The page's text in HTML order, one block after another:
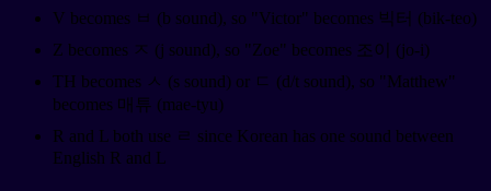
V becomes ㅂ (b sound), so "Victor" becomes 빅터 (bik-teo)
Z becomes ㅈ (j sound), so "Zoe" becomes 조이 (jo-i)
TH becomes ㅅ (s sound) or ㄷ (d/t sound), so "Matthew"
becomes 매튜 (mae-tyu)
R and L both use ㄹ since Korean has one sound between
English R and L